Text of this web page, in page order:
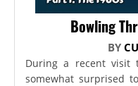
Bowling
BY
During a recent visit
somewhat surprised